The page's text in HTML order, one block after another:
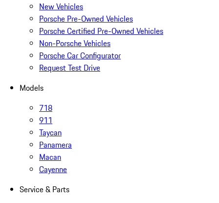
New Vehicles
Porsche Pre-Owned Vehicles
Porsche Certified Pre-Owned Vehicles
Non-Porsche Vehicles
Porsche Car Configurator
Request Test Drive
Models
718
911
Taycan
Panamera
Macan
Cayenne
Service & Parts